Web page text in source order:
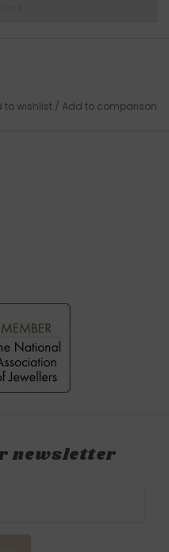
to wishlist / Add to comparison
newsletter